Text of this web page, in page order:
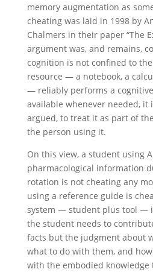
memory augmentation as
cheating was laid in 1998 by
Chalmers in their paper “The
argument was, and remains,
cognition is not confined to
resource — a notebook, a
— reliably performs a
available whenever needed, it
argued, to treat it as part of
the person using it.
On this view, a student using
pharmacological information
rotation is not cheating any
using a reference guide is
system — student plus tool —
the student needs to
facts but the judgment about
what to do with them, and
with the embodied knowledge